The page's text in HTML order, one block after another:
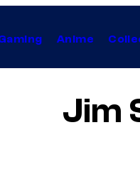
Anime
Jim